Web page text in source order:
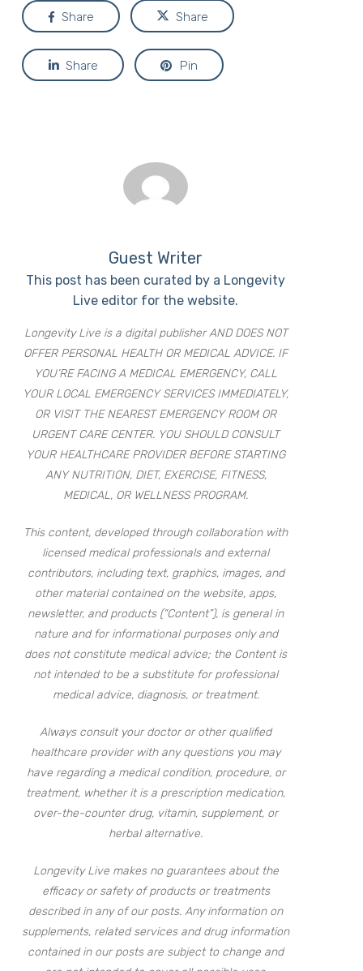
Share Share
Share Pin
Guest Writer
This post has been curated by a Longevity
Live editor for the website.
Longevity Live is a digital publisher AND DOES NOT
OFFER PERSONAL HEALTH OR MEDICAL ADVICE. IF
YOU’RE FACING A MEDICAL EMERGENCY, CALL
YOUR LOCAL EMERGENCY SERVICES IMMEDIATELY,
OR VISIT THE NEAREST EMERGENCY ROOM OR
URGENT CARE CENTER. YOU SHOULD CONSULT
YOUR HEALTHCARE PROVIDER BEFORE STARTING
ANY NUTRITION, DIET, EXERCISE, FITNESS,
MEDICAL, OR WELLNESS PROGRAM.
This content, developed through collaboration with
licensed medical professionals and external
contributors, including text, graphics, images, and
other material contained on the website, apps,
newsletter, and products (“Content”), is general in
nature and for informational purposes only and
does not constitute medical advice; the Content is
not intended to be a substitute for professional
medical advice, diagnosis, or treatment.
Always consult your doctor or other qualified
healthcare provider with any questions you may
have regarding a medical condition, procedure, or
treatment, whether it is a prescription medication,
over-the-counter drug, vitamin, supplement, or
herbal alternative.
Longevity Live makes no guarantees about the
efficacy or safety of products or treatments
described in any of our posts. Any information on
supplements, related services and drug information
contained in our posts are subject to change and